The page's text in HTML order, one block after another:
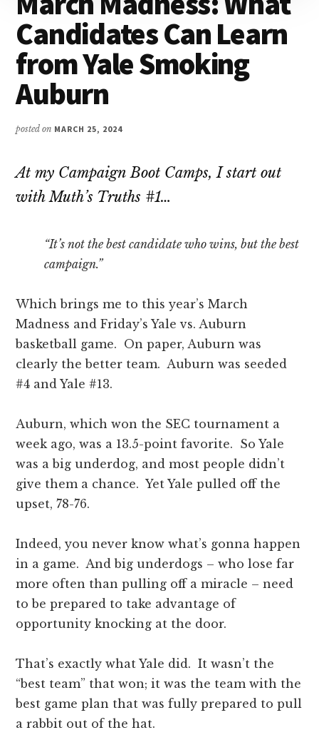
Attention
Candidates Can Learn
from Yale Smoking
Auburn
posted on MARCH 25, 2024
At my Campaign Boot Camps, I start out
with Muth’s Truths #1…
“It’s not the best candidate who wins, but the best
campaign.”
Which brings me to this year’s March
Madness and Friday’s Yale vs. Auburn
basketball game. On paper, Auburn was
clearly the better team. Auburn was seeded
#4 and Yale #13.
Auburn, which won the SEC tournament a
week ago, was a 13.5-point favorite. So Yale
was a big underdog, and most people didn’t
give them a chance. Yet Yale pulled off the
upset, 78-76.
Indeed, you never know what’s gonna happen
in a game. And big underdogs – who lose far
more often than pulling off a miracle – need
to be prepared to take advantage of
opportunity knocking at the door.
That’s exactly what Yale did. It wasn’t the
“best team” that won; it was the team with the
best game plan that was fully prepared to pull
a rabbit out of the hat.